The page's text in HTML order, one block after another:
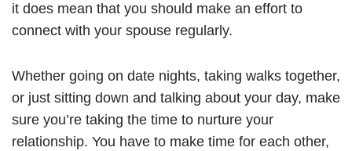
it does mean that you should make an effort to
connect with your spouse regularly.
Whether going on date nights, taking walks together,
or just sitting down and talking about your day, make
sure you’re taking the time to nurture your
relationship. You have to make time for each other,